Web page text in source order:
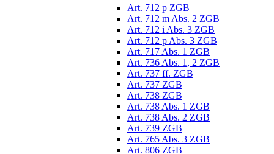
Art. 712 p ZGB
Art. 712 m Abs. 2 ZGB
Art. 712 i Abs. 3 ZGB
Art. 712 p Abs. 3 ZGB
Art. 717 Abs. 1 ZGB
Art. 736 Abs. 1, 2 ZGB
Art. 737 ff. ZGB
Art. 737 ZGB
Art. 738 ZGB
Art. 738 Abs. 1 ZGB
Art. 738 Abs. 2 ZGB
Art. 739 ZGB
Art. 765 Abs. 3 ZGB
Art. 806 ZGB